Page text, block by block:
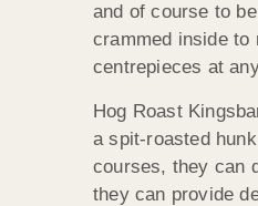
and of course to
crammed inside to
centrepieces at
Hog Roast
a spit-roasted
courses, they can
they can provide